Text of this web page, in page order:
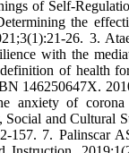
of Self-
the
26. 3.
with the
of health
146250647X.
anxiety of
and Cultural
7. Palinscar